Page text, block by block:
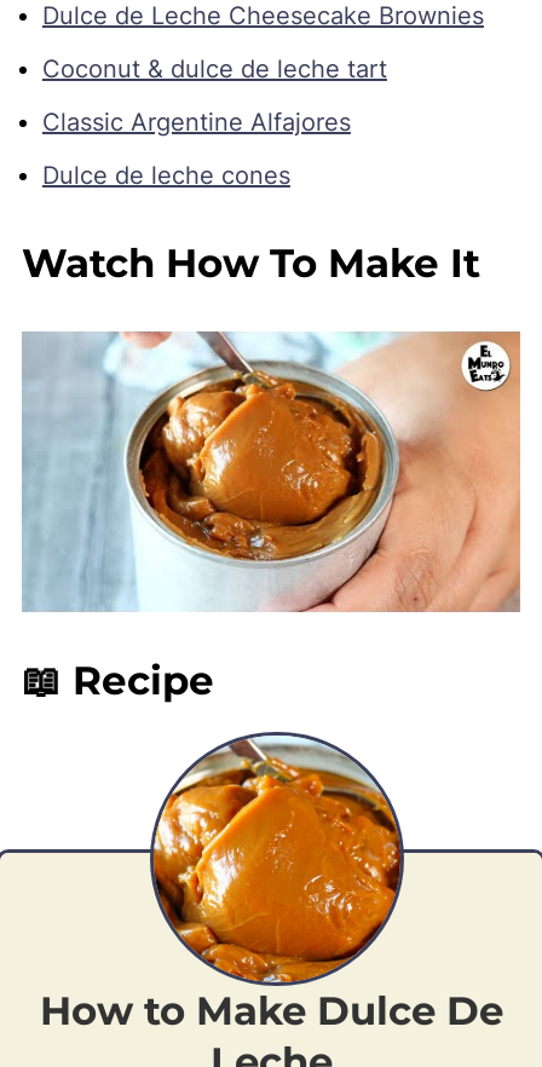
Dulce de Leche Cheesecake Brownies
Coconut & dulce de leche tart
Classic Argentine Alfajores
Dulce de leche cones
Watch How To Make It
📖 Recipe
How to Make Dulce De